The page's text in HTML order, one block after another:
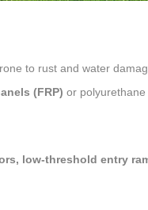
to rust and water
(FRP) or
low-threshold entry